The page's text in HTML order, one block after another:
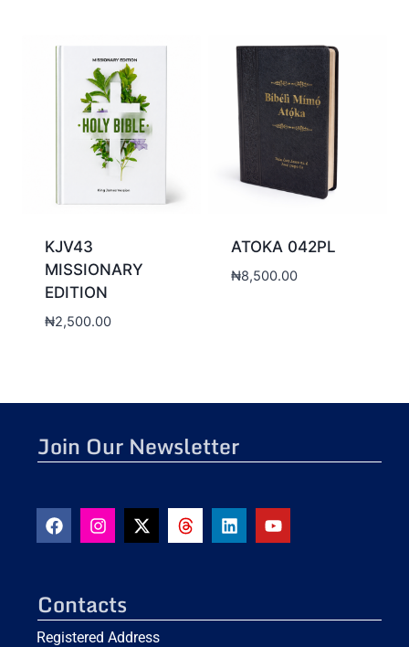
KJV43
MISSIONARY
EDITION
₦2,500.00
ATOKA 042PL
₦8,500.00
Contacts
Registered Address
Join Our Newsletter